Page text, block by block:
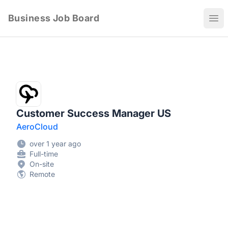
Business Job Board
Customer Success Manager US
AeroCloud
over 1 year ago
Full-time
On-site
Remote